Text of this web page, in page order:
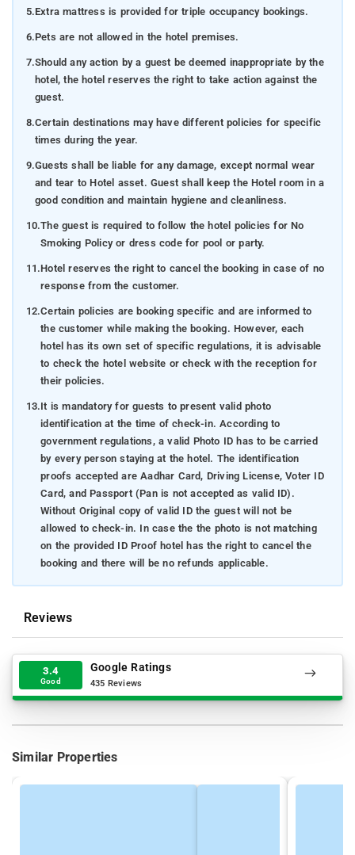
5.Extra mattress is provided for triple occupancy bookings.
6.Pets are not allowed in the hotel premises.
7.Should any action by a guest be deemed inappropriate by the
hotel, the hotel reserves the right to take action against the
guest.
8.Certain destinations may have different policies for specific
times during the year.
9.Guests shall be liable for any damage, except normal wear
and tear to Hotel asset. Guest shall keep the Hotel room in a
good condition and maintain hygiene and cleanliness.
10.The guest is required to follow the hotel policies for No
Smoking Policy or dress code for pool or party.
11.Hotel reserves the right to cancel the booking in case of no
response from the customer.
12.Certain policies are booking specific and are informed to
the customer while making the booking. However, each
hotel has its own set of specific regulations, it is advisable
to check the hotel website or check with the reception for
their policies.
13.It is mandatory for guests to present valid photo
identification at the time of check-in. According to
government regulations, a valid Photo ID has to be carried
by every person staying at the hotel. The identification
proofs accepted are Aadhar Card, Driving License, Voter ID
Card, and Passport (Pan is not accepted as valid ID).
Without Original copy of valid ID the guest will not be
allowed to check-in. In case the the photo is not matching
on the provided ID Proof hotel has the right to cancel the
booking and there will be no refunds applicable.
Reviews
3.4
Good
Google Ratings
435 Reviews
Similar Properties